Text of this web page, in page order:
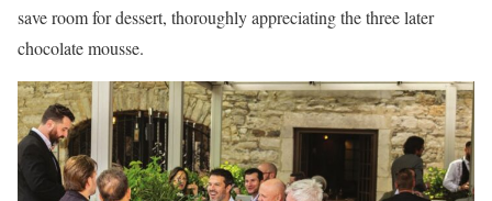
save room for dessert, thoroughly appreciating the three later
chocolate mousse.